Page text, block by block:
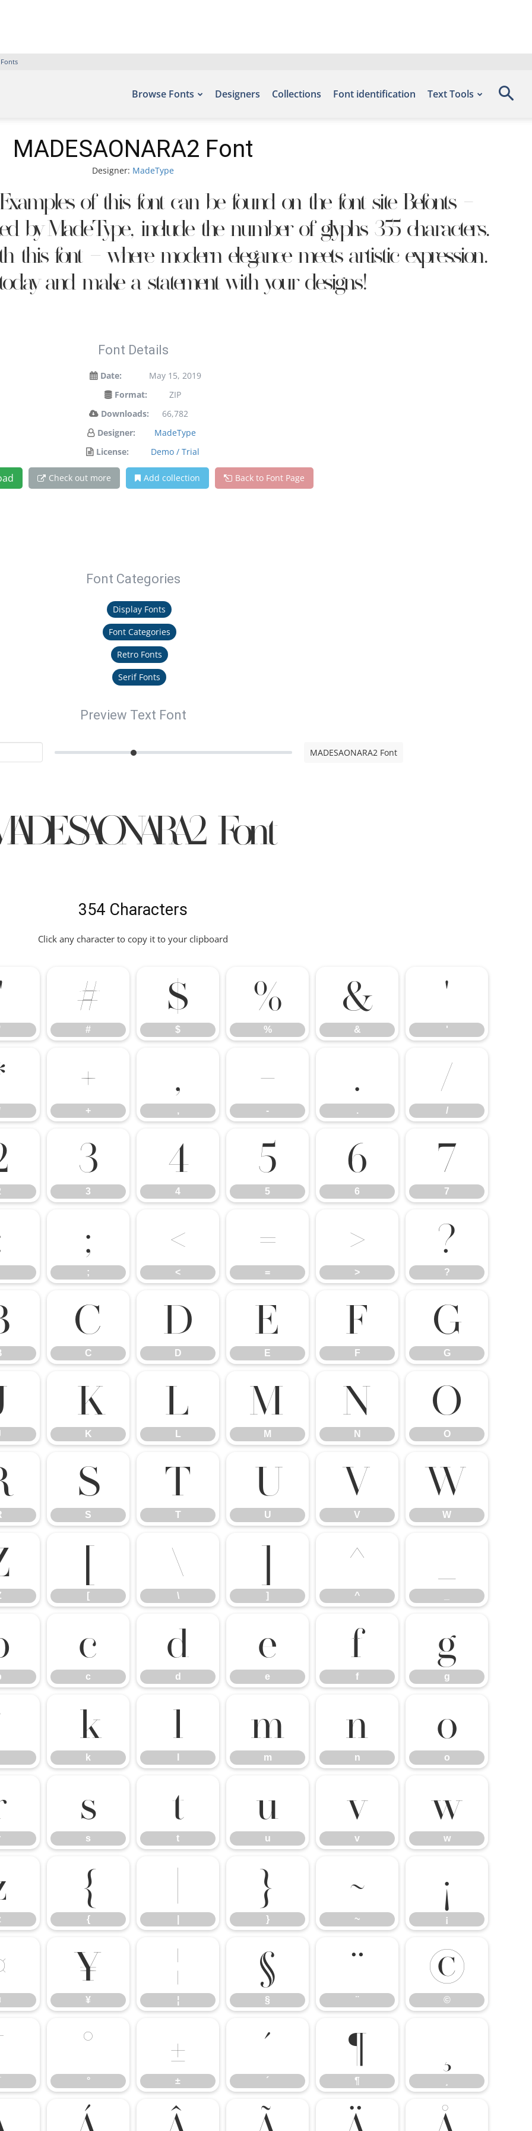
Browse Fonts Designers Collections Font identification Text Tools
MADESAONARA2 Font
Designer: MadeType
Examples of this font can be found on the font site Befonts –
by MadeType, include the number of glyphs 355 characters.
this font — where modern elegance meets artistic expression.
and make a statement with your designs!
Font Details
Date:
May 15, 2019
Format:
ZIP
Downloads:
66,782
Designer:
MadeType
License:
Demo / Trial
Check out more Add collection Back to Font Page
Font Categories
Display Fonts
Font Categories
Retro Fonts
Serif Fonts
Preview Text Font
MADESAONARA2 Font
Font
354 Characters
Click any character to copy it to your clipboard
#
#
$
$
%
%
&
&
'
'
+
+
,
,
-
-
.
.
/
/
3
3
4
4
5
5
6
6
7
7
;
;
<
<
=
=
>
>
?
?
C
C
D
D
E
E
F
F
G
G
K
K
L
L
M
M
N
N
O
O
S
S
T
T
U
U
V
V
W
W
[
\
\ ]
^
^
c
c
d
d
e
e
f
f
g
g
k
k
l m
m
n
n
o
o
s
s
t
t
u
u
v
v
w
w
{
{
}
}
~
~
¡
¡
¥
¥
¦
¦
§
§
¨
¨
©
©
°
°
±
±
´
´
¶
¶